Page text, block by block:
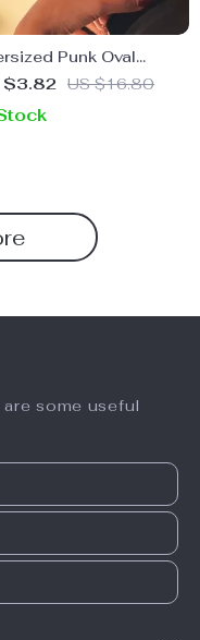
Punk Oval
for Women –
Protection
$3.82 US $16.80
some useful